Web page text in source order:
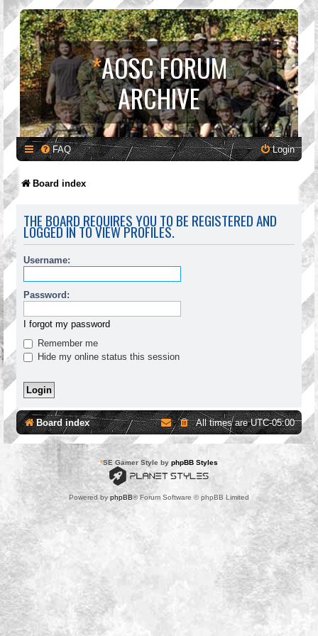
*AOSC FORUM
ARCHIVE
FAQ Login
Board index
THE BOARD REQUIRES YOU TO BE REGISTERED AND
LOGGED IN TO VIEW PROFILES.
Username:
Password:
I forgot my password
Remember me
Hide my online status this session
Board index All times areUTC-05:00
*SE Gamer Style by phpBB Styles
Powered by phpBB® Forum Software © phpBB Limited